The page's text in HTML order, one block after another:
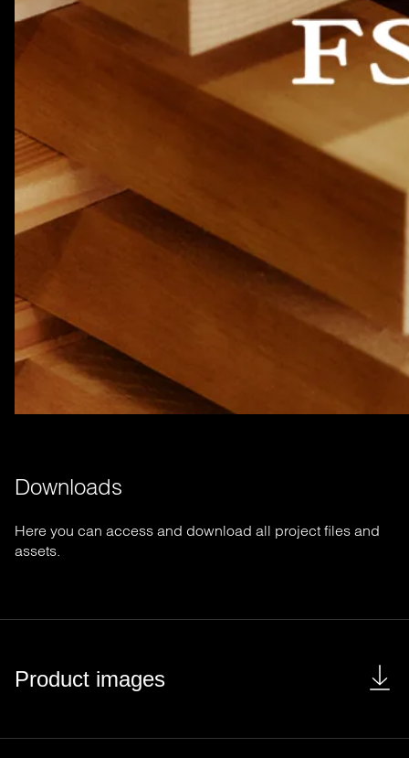
Downloads
Here you can access and download all project files and
assets.
Product images